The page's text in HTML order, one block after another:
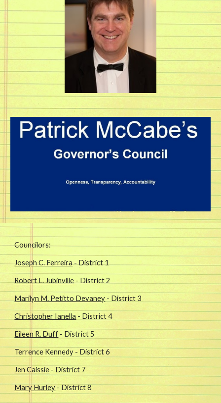
Councilors:
Joseph C. Ferreira- District 1
Robert L. Jubinville - District 2
Marilyn M. Petitto Devaney - District 3
Christopher Ianella - District 4
Eileen R. Duff - District 5
Terrence Kennedy - District 6
Jen Caissie - District 7
Mary Hurley- District 8